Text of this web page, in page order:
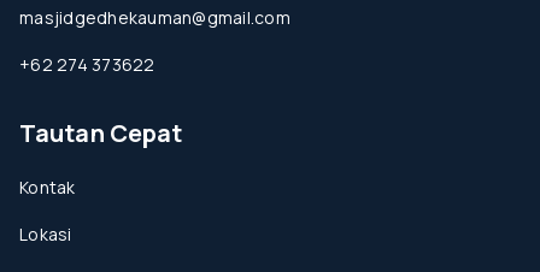
masjidgedhekauman@gmail.com
+62 274 373622
Tautan Cepat
Kontak
Lokasi